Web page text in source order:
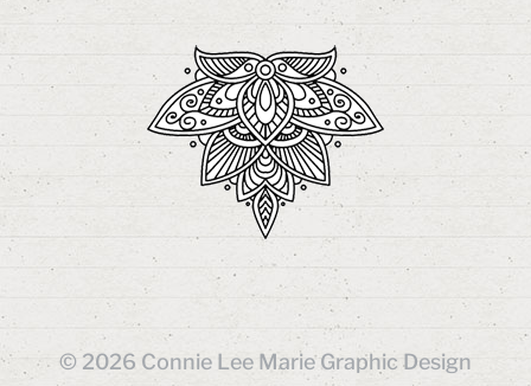
© 2026 Connie Lee Marie Graphic Design